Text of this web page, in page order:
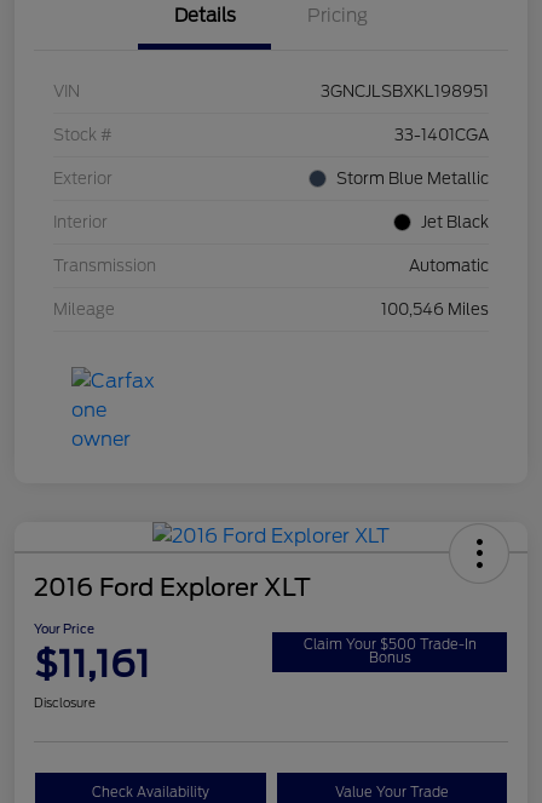
Details Pricing
VIN 3GNCJLSBXKL198951
Stock # 33-1401CGA
Exterior Storm Blue Metallic
Interior Jet Black
Transmission Automatic
Mileage 100,546 Miles
2016 Ford Explorer XLT
Your Price
$11,161 Claim Your $500 Trade-In
Bonus
Disclosure
Check Availability Value Your Trade